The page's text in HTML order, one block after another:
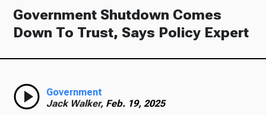
Government Shutdown Comes
Down To Trust, Says Policy Expert
Government
Jack Walker, Feb. 19, 2025